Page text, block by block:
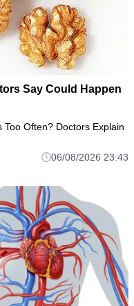
Say Could Happen
Often? Doctors Explain
06/08/2026 23:43